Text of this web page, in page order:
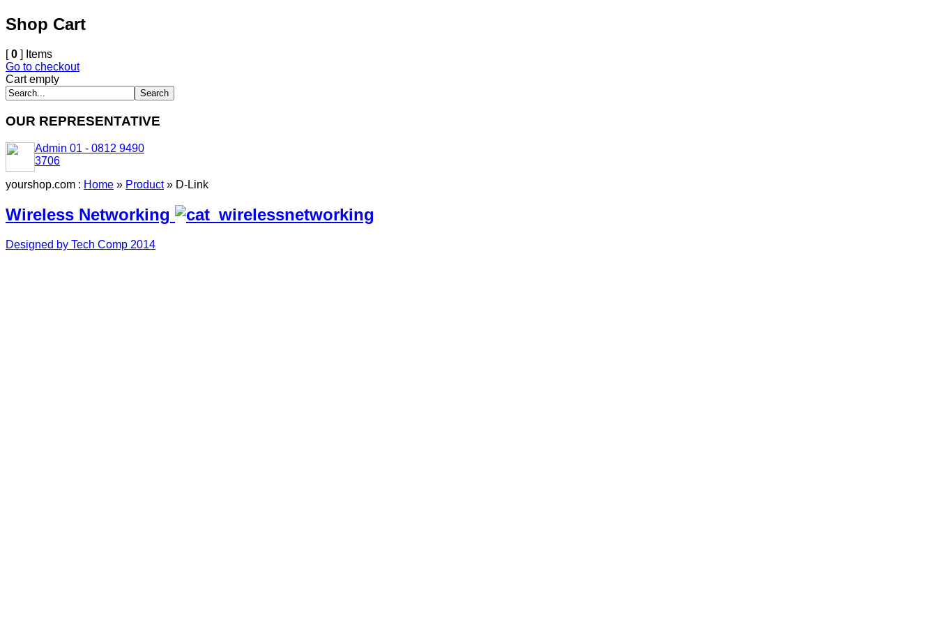
Shop Cart
[0 ] Items
Go to checkout
Cart empty
OUR REPRESENTATIVE
Admin 01 - 0812 9490
3706
yourshop.com : Home » Product » D-Link
Wireless Networking
Designed by Tech Comp 2014